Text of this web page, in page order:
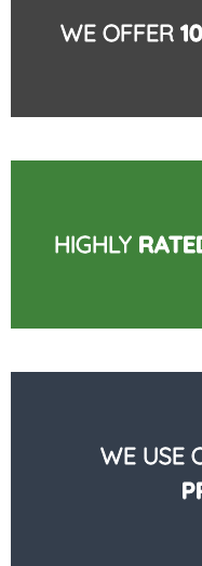
WE OFFER
HIGHLY
WE USE